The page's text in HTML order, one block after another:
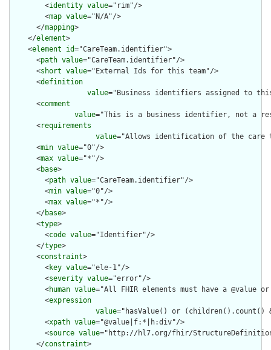
        <
identity value="rim"/>
        <
map value="N/A"/>
      </
mapping>
    </
element>
    <
element id="CareTeam.identifier">
      <
path value="CareTeam.identifier"/>
      <
short value="External Ids for this team"/>
      <
definition
value="Business identifiers assigned to
      <
comment
value="This is a business identifier, not a
      <
requirements
value="Allows identification of the care
      <
min value="0"/>
      <
max value="*"/>
      <
base>
        <
path value="CareTeam.identifier"/>
        <
min value="0"/>
        <
max value="*"/>
      </
base>
      <
type>
        <
code value="Identifier"/>
      </
type>
      <
constraint>
        <
key value="ele-1"/>
        <
severity value="error"/>
        <
human value="All FHIR elements must have a @value
        <
expression
value="hasValue() or
        <
xpath value="@value|f:*|h:div"/>
        <
source value="http://hl7.org/fhir/
      </
constraint>